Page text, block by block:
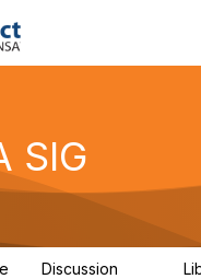
SIG
Discussion